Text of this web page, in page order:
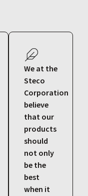
We at the
Steco
Corporation
believe
that our
products
should
not only
be the
best
when it